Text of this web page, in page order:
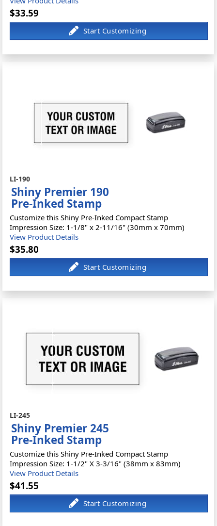
$33.59
LI-190
Shiny Premier 190
Pre-Inked Stamp
Customize this Shiny Pre-Inked Compact Stamp
Impression Size: 1-1/8" x 2-11/16" (30mm x 70mm)
View Product Details
$35.80
LI-245
Shiny Premier 245
Pre-Inked Stamp
Customize this Shiny Pre-Inked Compact Stamp
Impression Size: 1-1/2" X 3-3/16" (38mm x 83mm)
View Product Details
$41.55